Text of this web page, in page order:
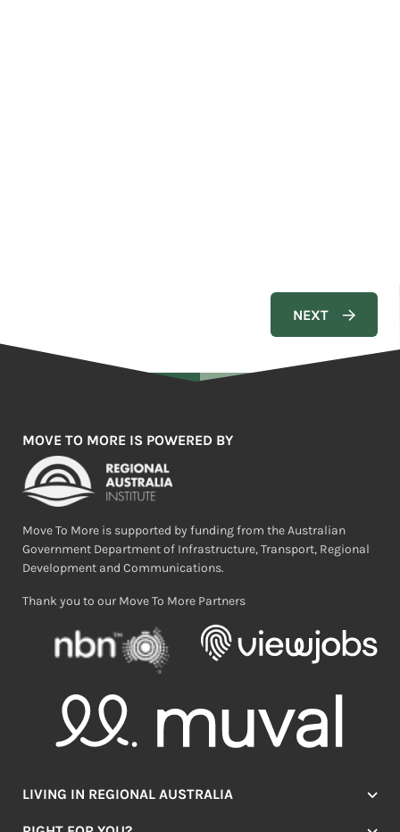
MOVE TO MORE IS POWERED BY
Move To More is supported by funding from the Australian
Government Department of Infrastructure, Transport, Regional
Development and Communications.
Thank you to our Move To More Partners
LIVING IN REGIONAL AUSTRALIA